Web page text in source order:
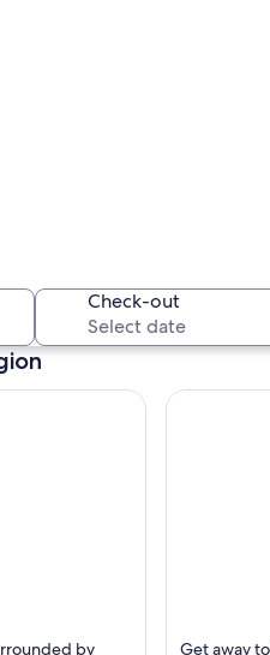
Check-out
by
Great
Get away